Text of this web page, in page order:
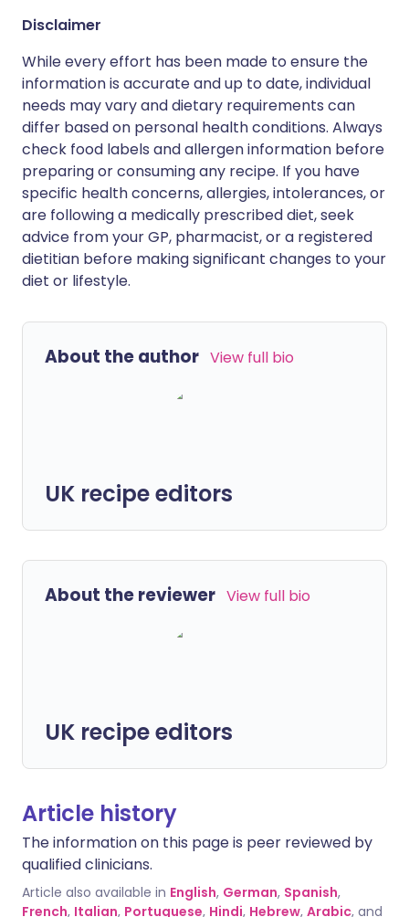
Disclaimer
While every effort has been made to ensure the
information is accurate and up to date, individual
needs may vary and dietary requirements can
differ based on personal health conditions. Always
check food labels and allergen information before
preparing or consuming any recipe. If you have
specific health concerns, allergies, intolerances, or
are following a medically prescribed diet, seek
advice from your GP, pharmacist, or a registered
dietitian before making significant changes to your
diet or lifestyle.
About the author View full bio
UK recipe editors
About the reviewer View full bio
UK recipe editors
Article history
The information on this page is peer reviewed by
qualified clinicians.
Article also available in English, German, Spanish,
French, Italian, Portuguese, Hindi, Hebrew, Arabic, and